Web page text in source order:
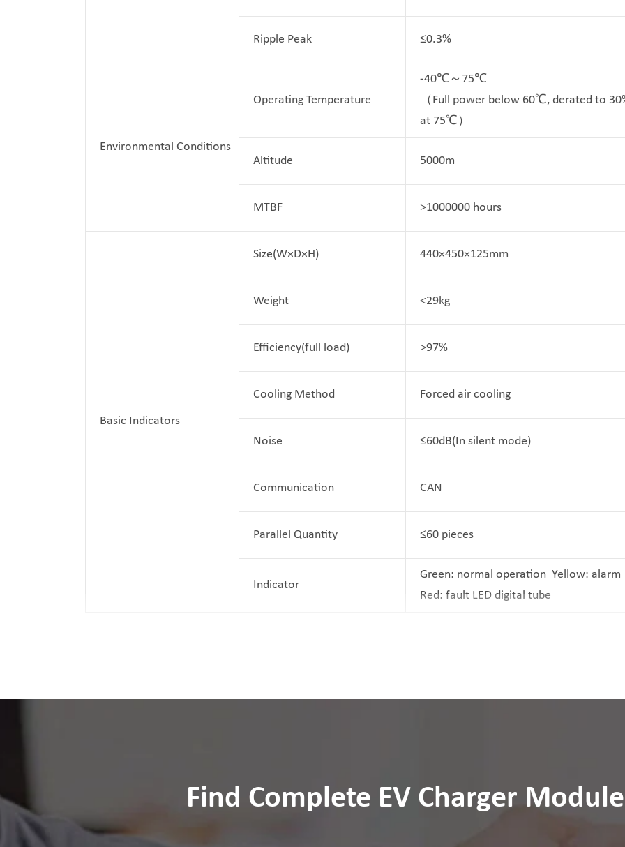
Ripple Peak ≤0.3%
Environmental Conditions
Operating Temperature
-40℃～75℃
（Full power below 60℃, derated to
at 75℃）
Altitude 5000m
MTBF >1000000 hours
Basic Indicators
Size(W×D×H) 440×450×125mm
Weight <29kg
Efficiency(full load) >97%
Cooling Method Forced air cooling
Noise ≤60dB(In silent mode)
Communication CAN
Parallel Quantity ≤60 pieces
Indicator
Green: normal operation Yellow:
Red: fault LED digital tube
Find Complete EV Charger